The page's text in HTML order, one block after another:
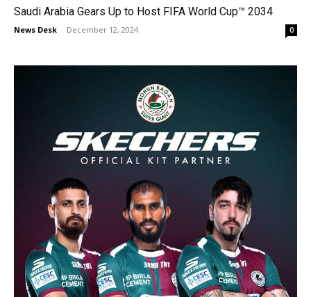
Saudi Arabia Gears Up to Host FIFA World Cup™ 2034
News Desk - December 12, 2024 0